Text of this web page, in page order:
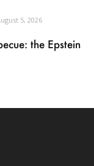
5, 2026
the Epstein